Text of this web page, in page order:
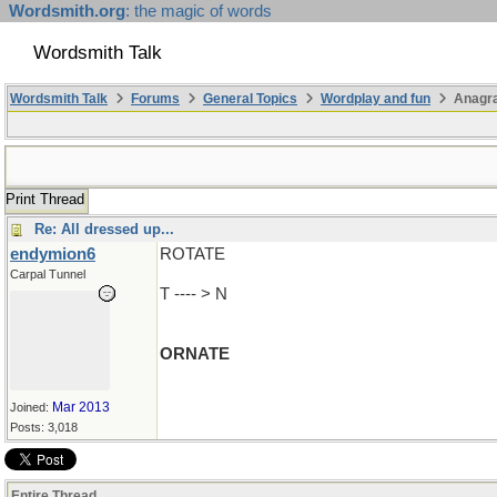
Wordsmith.org: the magic of words
Wordsmith Talk
Wordsmith Talk Forums General Topics Wordplay and fun
Print Thread
Re: All dressed up...
endymion6
Carpal Tunnel
Joined: Mar 2013
Posts: 3,018
ROTATE
T ---- > N
ORNATE